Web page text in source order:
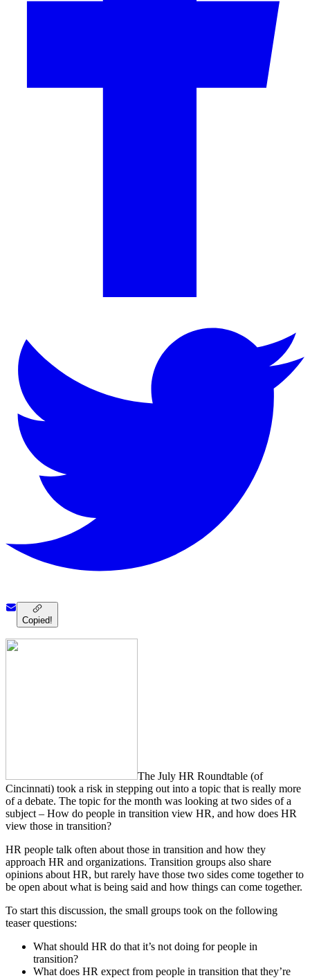
Copied!
The July HR Roundtable (of
Cincinnati) took a risk in stepping out into a topic that is really more
of a debate. The topic for the month was looking at two sides of a
subject – How do people in transition view HR, and how does HR
view those in transition?
HR people talk often about those in transition and how they
approach HR and organizations. Transition groups also share
opinions about HR, but rarely have those two sides come together to
be open about what is being said and how things can come together.
To start this discussion, the small groups took on the following
teaser questions:
What should HR do that it’s not doing for people in
transition?
What does HR expect from people in transition that they’re